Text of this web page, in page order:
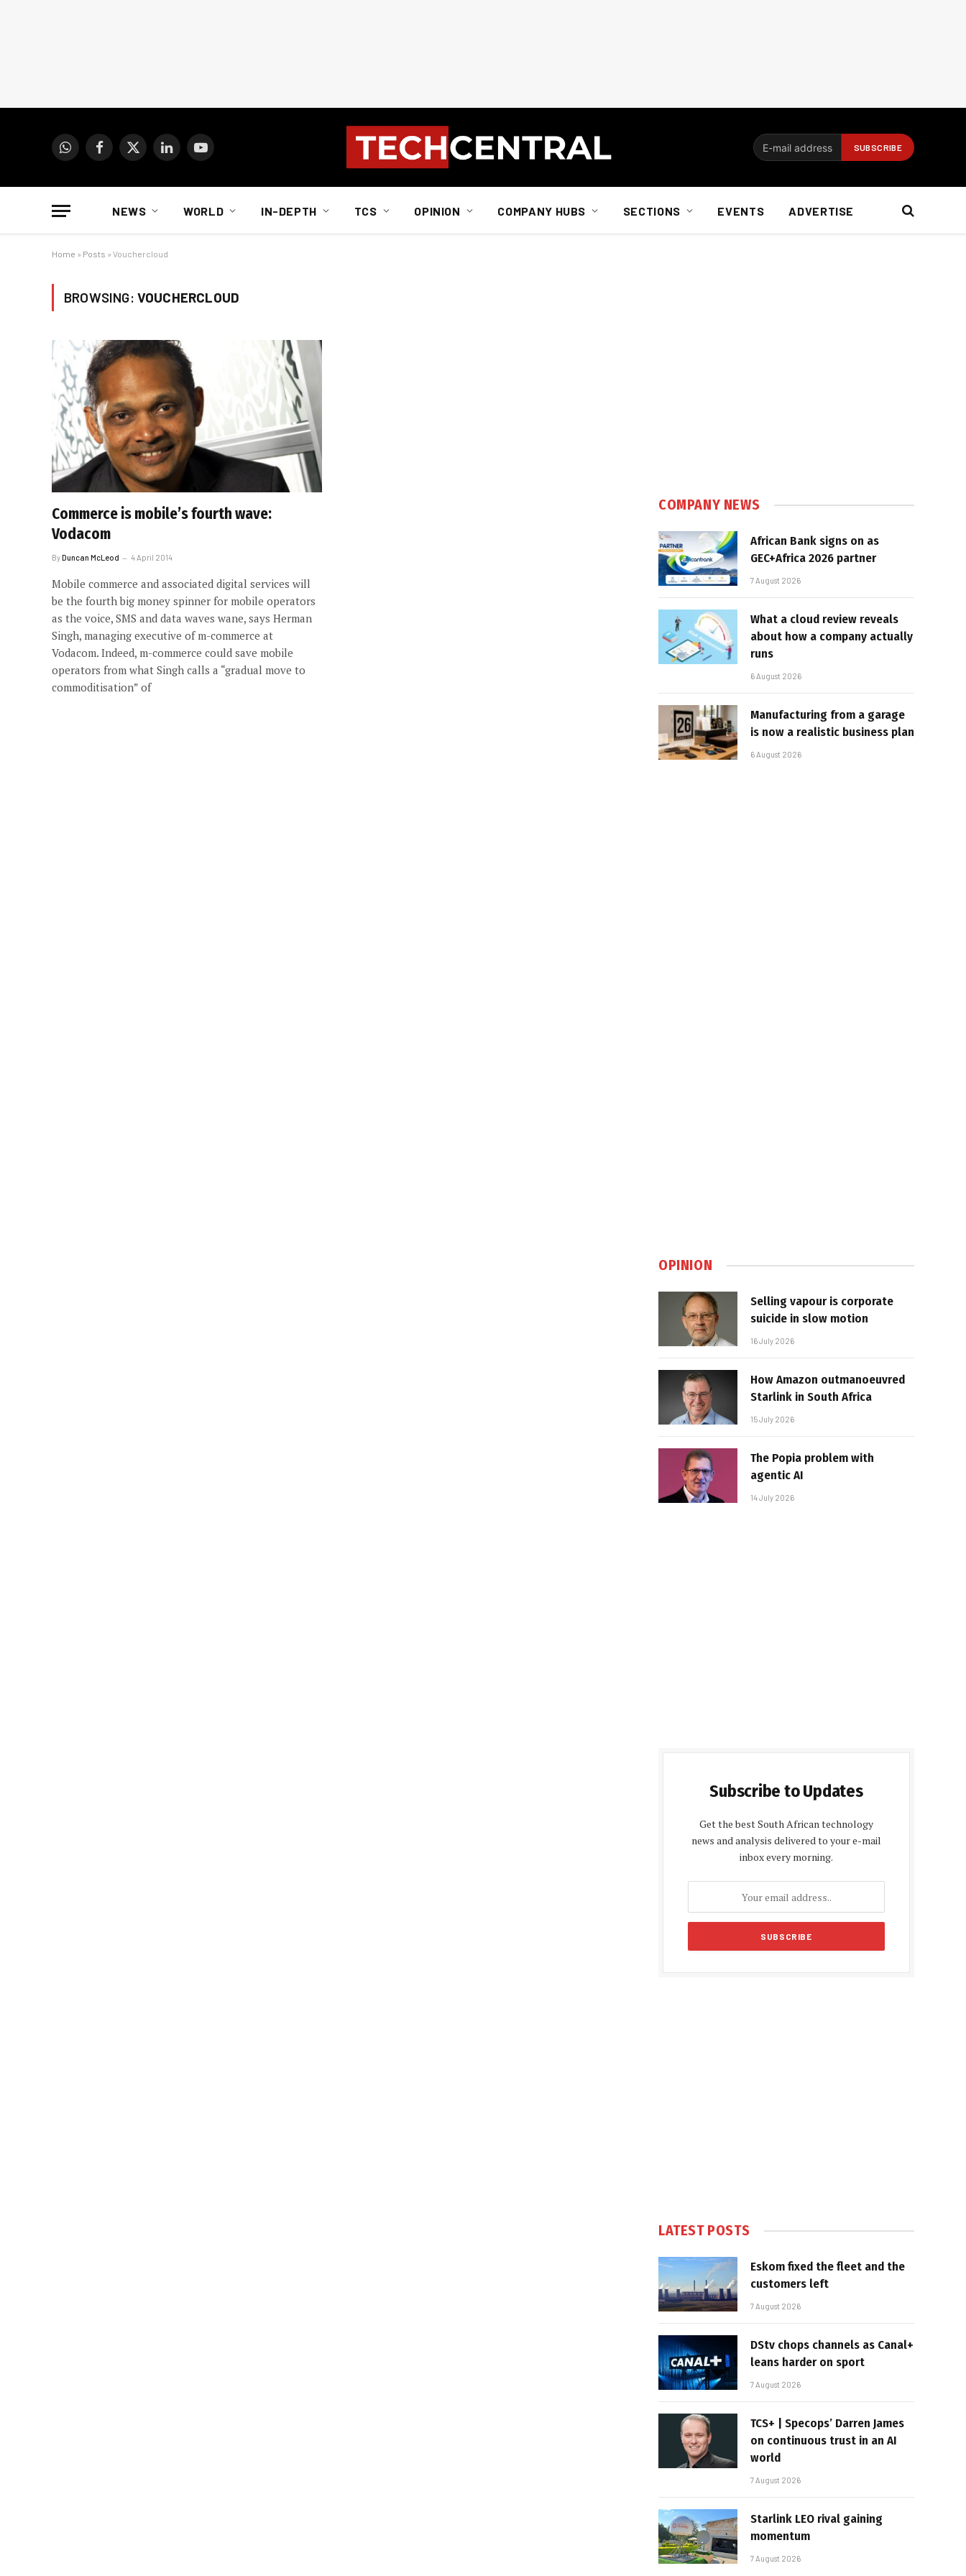
WhatsAppFacebook
X
LinkedInYouTube
NEWS WORLD IN-DEPTH TCS OPINION COMPANY HUBS SECTIONS EVENTS ADVERTISE
Home » Posts » Vouchercloud
BROWSING: VOUCHERCLOUD
Commerce is mobile’s fourth wave:
Vodacom
ByDuncan McLeod 4 April 2014
Mobile commerce and associated digital services will
be the fourth big money spinner for mobile operators
as the voice, SMS and data waves wane, says Herman
Singh, managing executive of m-commerce at
Vodacom. Indeed, m-commerce could save mobile
operators from what Singh calls a “gradual move to
commoditisation” of
COMPANY NEWS
African Bank signs on as
GEC+Africa 2026 partner
7 August 2026
What a cloud review reveals
about how a company actually
runs
6 August 2026
Manufacturing from a garage
is now a realistic business plan
6 August 2026
OPINION
Selling vapour is corporate
suicide in slow motion
16 July 2026
How Amazon outmanoeuvred
Starlink in South Africa
15 July 2026
The Popia problem with
agentic AI
14 July 2026
Subscribe to Updates
Get the best South African technology
news and analysis delivered to your e-mail
inbox every morning.
LATEST POSTS
Eskom fixed the fleet and the
customers left
7 August 2026
DStv chops channels as Canal+
leans harder on sport
7 August 2026
TCS+ | Specops’ Darren James
on continuous trust in an AI
world
7 August 2026
Starlink LEO rival gaining
momentum
7 August 2026